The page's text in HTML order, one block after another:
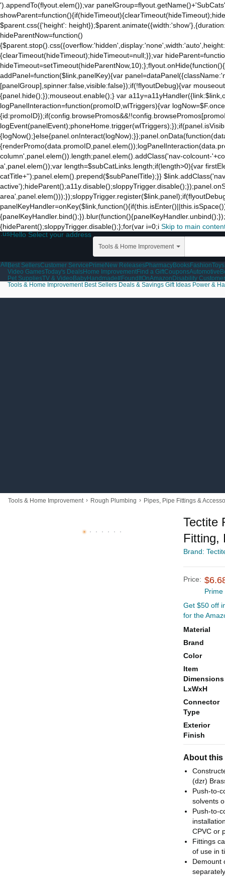
').appendTo(flyout.elem());var
$parent.css({'height':
hideParentNow=function()
{clearTimeout(hideTimeout);hideTimeout=null;}};var
addPanel=function($link,panelKey){var
[panelGroup],spinner:false,visible:false});if(!flyoutDebug){var
{panel.hide();});mouseout.enable();} var
logPanelInteraction=function(promoID,wlTriggers){var
column',panel.elem()).length;panel.elem().addClass('nav-colcount-
a',panel.elem());var length=$subCatLinks.length;if(length>0){var
catTitle+'');panel.elem().prepend($subPanelTitle);}}
{hideParent();sloppyTrigger.disable();};for(var i=0;i Skip to main
.usHello Select your address
Tools & Home Improvement
All Best SellersCustomer Service Prime New ReleasesPharmacyBooksFashion
Video GamesToday's DealsHome ImprovementFind a GiftCouponsAutomotive
Pet SuppliesTV & Video BabyHandmade#FoundItOnAmazon Disability
Tools & Home Improvement Best Sellers Deals & Savings Gift Ideas Power &
Tools & Home Improvement › Rough Plumbing › Pipes, Pipe Fittings &
Tectite
Fitting,
Brand:
Price:
Prime
Get $50 off
for the
Material
Brand
Color
Item
Dimensions
LxWxH
Connector
Type
Exterior
Finish
About this
(dzr)
Push-to-
solvents
Push-to-
CPVC or
Fittings
of use in
Demount